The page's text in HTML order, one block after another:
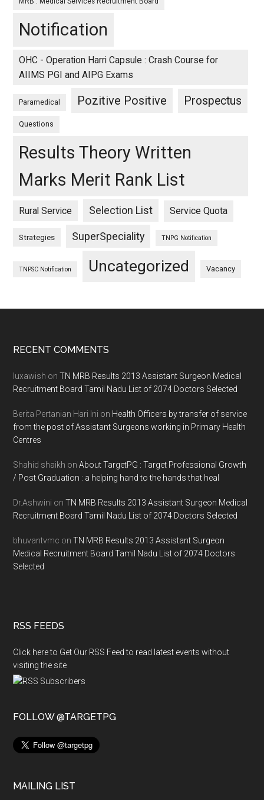
Notification
OHC - Operation Harri Capsule : Crash Course for
AIIMS PGI and AIPG Exams
Paramedical Pozitive Positive Prospectus
Questions
Results Theory Written
Marks Merit Rank List
Rural Service Selection List Service Quota
Strategies SuperSpeciality TNPG Notification
TNPSC Notification Uncategorized Vacancy
Footer
RECENT COMMENTS
luxawish onTN MRB Results 2013 Assistant Surgeon Medical
Recruitment Board Tamil Nadu List of 2074 Doctors Selected
Berita Pertanian Hari Ini on Health Officers by transfer of service
from the post of Assistant Surgeons working in Primary Health
Centres
Shahid shaikh onAbout TargetPG : Target Professional Growth
/ Post Graduation : a helping hand to the hands that heal
Dr.Ashwini onTN MRB Results 2013 Assistant Surgeon Medical
Recruitment Board Tamil Nadu List of 2074 Doctors Selected
bhuvantvmc onTN MRB Results 2013 Assistant Surgeon
Medical Recruitment Board Tamil Nadu List of 2074 Doctors
Selected
RSS FEEDS
Click here to Get Our RSS Feed to read latest events without
visiting the site
FOLLOW @TARGETPG
MAILING LIST